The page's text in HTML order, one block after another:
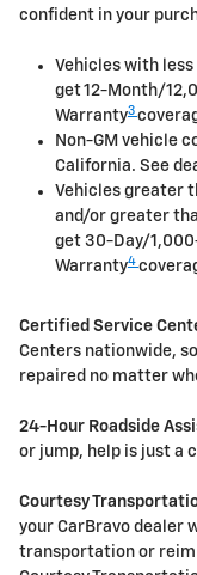
confident in your
Vehicles with less
get 12-Month/
Warranty3
Non-GM vehicle
California. See
Vehicles greater
and/or greater
get 30-Day/
Warranty4
Certified Service
Centers nationwide,
repaired no matter
24-Hour Roadside
or jump, help is just a
Courtesy
your CarBravo dealer
transportation or